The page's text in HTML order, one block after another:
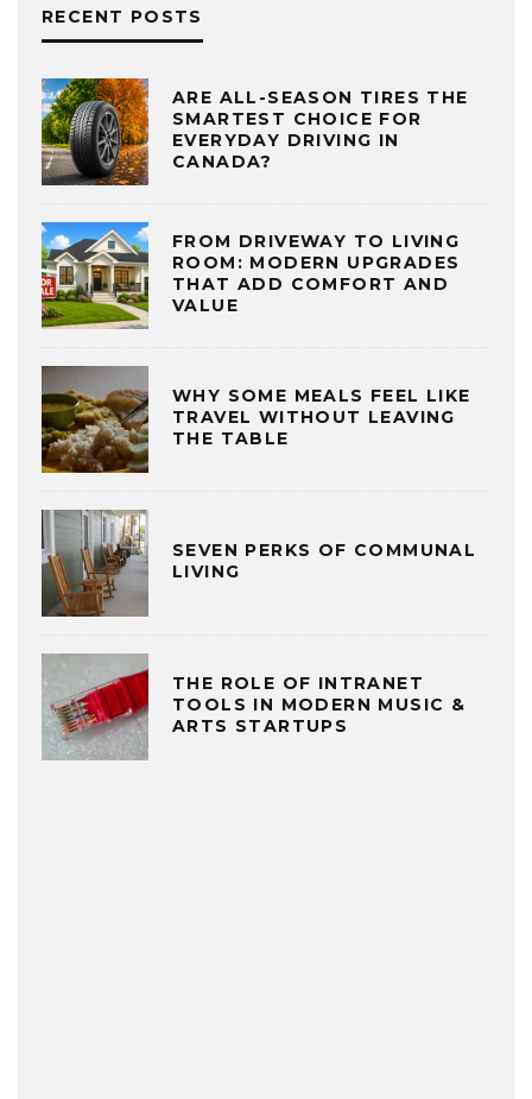
RECENT POSTS
ARE ALL-SEASON TIRES THE
SMARTEST CHOICE FOR
EVERYDAY DRIVING IN
CANADA?
FROM DRIVEWAY TO LIVING
ROOM: MODERN UPGRADES
THAT ADD COMFORT AND
VALUE
WHY SOME MEALS FEEL LIKE
TRAVEL WITHOUT LEAVING
THE TABLE
SEVEN PERKS OF COMMUNAL
LIVING
THE ROLE OF INTRANET
TOOLS IN MODERN MUSIC &
ARTS STARTUPS